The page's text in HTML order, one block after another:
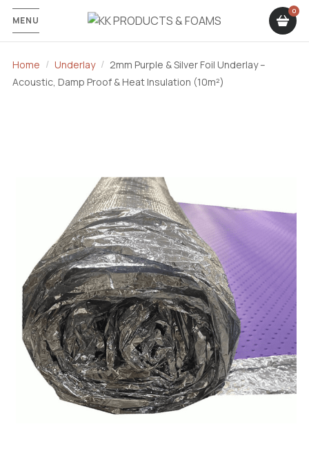
MENU
Home Underlay
2mm Purple & Silver Foil Underlay –
Acoustic, Damp Proof & Heat Insulation (10m²)